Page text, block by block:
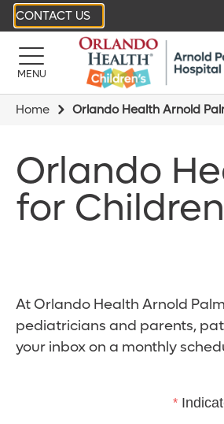
CONTACT US
MENU
Home Orlando Health Arnold
Orlando
for
At Orlando Health Arnold
pediatricians and parents,
your inbox on a monthly